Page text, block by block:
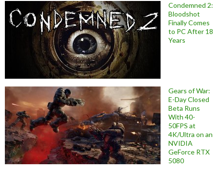
Condemned 2:
Bloodshot
Finally Comes
to PC After 18
Years
Gears of War:
E-Day Closed
Beta Runs
With 40-
50FPS at
4K/Ultra on an
NVIDIA
GeForce RTX
5080